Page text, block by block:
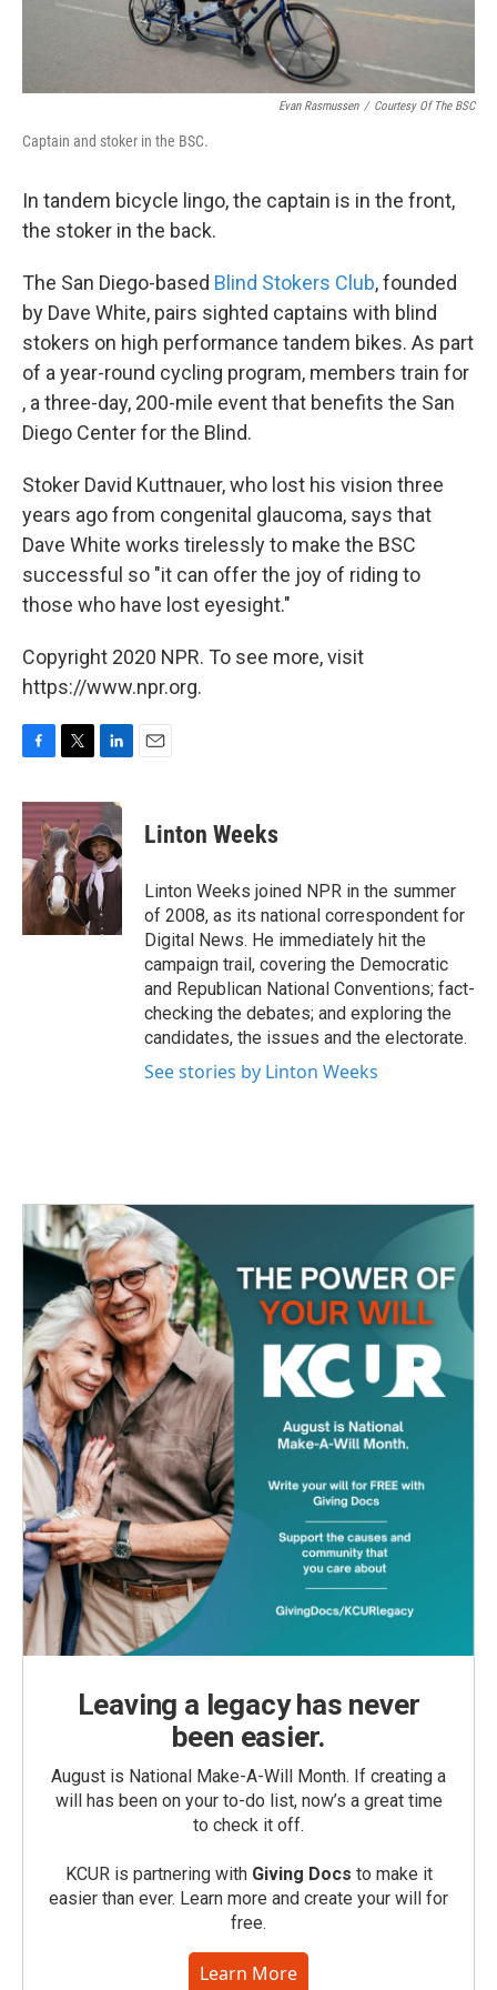
Evan Rasmussen / Courtesy Of The BSC
Captain and stoker in the BSC.
In tandem bicycle lingo, the captain is in the front,
the stoker in the back.
The San Diego-based Blind Stokers Club, founded
by Dave White, pairs sighted captains with blind
stokers on high performance tandem bikes. As part
of a year-round cycling program, members train for
, a three-day, 200-mile event that benefits the San
Diego Center for the Blind.
Stoker David Kuttnauer, who lost his vision three
years ago from congenital glaucoma, says that
Dave White works tirelessly to make the BSC
successful so "it can offer the joy of riding to
those who have lost eyesight."
Copyright 2020 NPR. To see more, visit
https://www.npr.org.
c
e
o
o
k
i
t
t
e
r
n
k
e
d
I
n
Linton Weeks
Linton Weeks joined NPR in the summer
of 2008, as its national correspondent for
Digital News. He immediately hit the
campaign trail, covering the Democratic
and Republican National Conventions; fact-
checking the debates; and exploring the
candidates, the issues and the electorate.
See stories by Linton Weeks
Leaving a legacy has never
been easier.
August is National Make-A-Will Month. If creating a
will has been on your to-do list, now’s a great time
to check it off.
KCUR is partnering with Giving Docs to make it
easier than ever. Learn more and create your will for
free.
Learn More